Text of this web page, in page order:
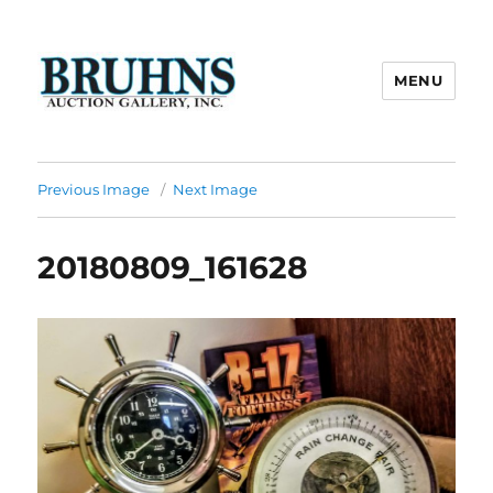
MENU
Previous Image Next Image
20180809_161628